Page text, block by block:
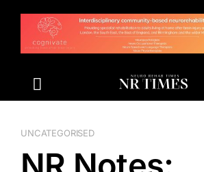
content
UNCATEGORISED